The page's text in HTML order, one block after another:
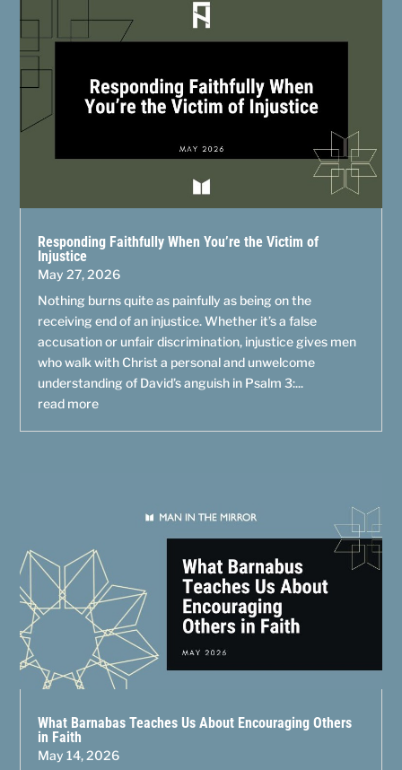
Responding Faithfully When You’re the Victim of
Injustice
May 27, 2026
Nothing burns quite as painfully as being on the
receiving end of an injustice. Whether it’s a false
accusation or unfair discrimination, injustice gives men
who walk with Christ a personal and unwelcome
understanding of David’s anguish in Psalm 3:...
read more
What Barnabas Teaches Us About Encouraging Others
in Faith
May 14, 2026